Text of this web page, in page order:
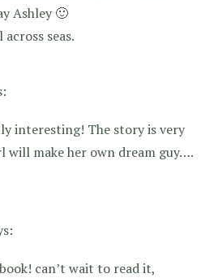
Ashley 🙂
seas.
interesting! The story is very
make her own dream guy….
can’t wait to read it,